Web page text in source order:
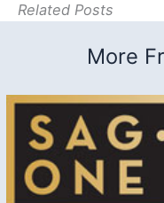
Related Posts
More